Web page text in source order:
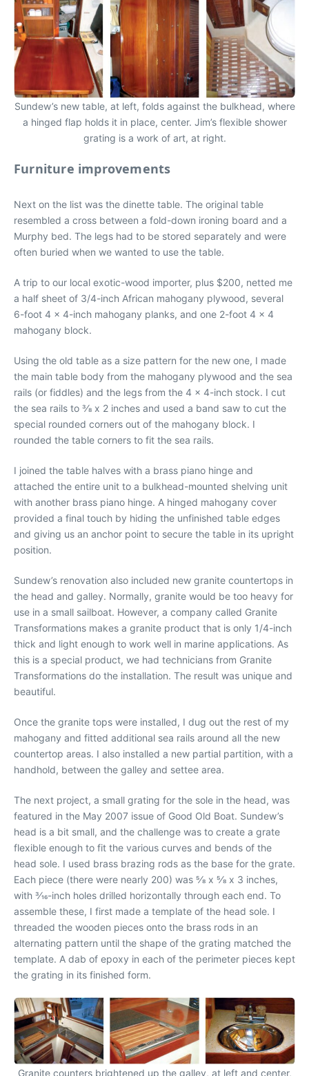
Sundew’s new table, at left, folds against the bulkhead, where
a hinged flap holds it in place, center. Jim’s flexible shower
grating is a work of art, at right.
Furniture improvements
Next on the list was the dinette table. The original table
resembled a cross between a fold-down ironing board and a
Murphy bed. The legs had to be stored separately and were
often buried when we wanted to use the table.
A trip to our local exotic-wood importer, plus $200, netted me
a half sheet of 3/4-inch African mahogany plywood, several
6-foot 4 x 4-inch mahogany planks, and one 2-foot 4 x 4
mahogany block.
Using the old table as a size pattern for the new one, I made
the main table body from the mahogany plywood and the sea
rails (or fiddles) and the legs from the 4 x 4-inch stock. I cut
the sea rails to 3⁄8 x 2 inches and used a band saw to cut the
special rounded corners out of the mahogany block. I
rounded the table corners to fit the sea rails.
I joined the table halves with a brass piano hinge and
attached the entire unit to a bulkhead-mounted shelving unit
with another brass piano hinge. A hinged mahogany cover
provided a final touch by hiding the unfinished table edges
and giving us an anchor point to secure the table in its upright
position.
Sundew’s renovation also included new granite countertops in
the head and galley. Normally, granite would be too heavy for
use in a small sailboat. However, a company called Granite
Transformations makes a granite product that is only 1/4-inch
thick and light enough to work well in marine applications. As
this is a special product, we had technicians from Granite
Transformations do the installation. The result was unique and
beautiful.
Once the granite tops were installed, I dug out the rest of my
mahogany and fitted additional sea rails around all the new
countertop areas. I also installed a new partial partition, with a
handhold, between the galley and settee area.
The next project, a small grating for the sole in the head, was
featured in the May 2007 issue of Good Old Boat. Sundew’s
head is a bit small, and the challenge was to create a grate
flexible enough to fit the various curves and bends of the
head sole. I used brass brazing rods as the base for the grate.
Each piece (there were nearly 200) was 5⁄8 x 5⁄8 x 3 inches,
with 3⁄16-inch holes drilled horizontally through each end. To
assemble these, I first made a template of the head sole. I
threaded the wooden pieces onto the brass rods in an
alternating pattern until the shape of the grating matched the
template. A dab of epoxy in each of the perimeter pieces kept
the grating in its finished form.
Granite counters brightened up the galley, at left and center,